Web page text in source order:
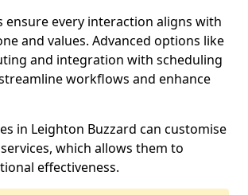
ensure every interaction aligns with
and values. Advanced options like
and integration with scheduling
workflows and enhance
in Leighton Buzzard can customise
which allows them to
effectiveness.